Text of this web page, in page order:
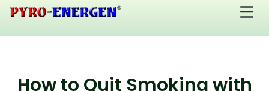
How to Quit Smoking with